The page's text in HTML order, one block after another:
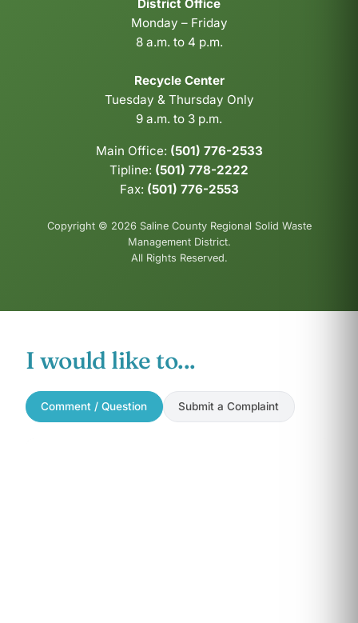
District Office
Monday – Friday
8 a.m. to 4 p.m.
Recycle Center
Tuesday & Thursday Only
9 a.m. to 3 p.m.
Main Office: (501) 776-2533
Tipline: (501) 778-2222
Fax: (501) 776-2553
Copyright © 2026 Saline County Regional Solid Waste
Management District.
All Rights Reserved.
I would like to...
Comment / Question Submit a Complaint